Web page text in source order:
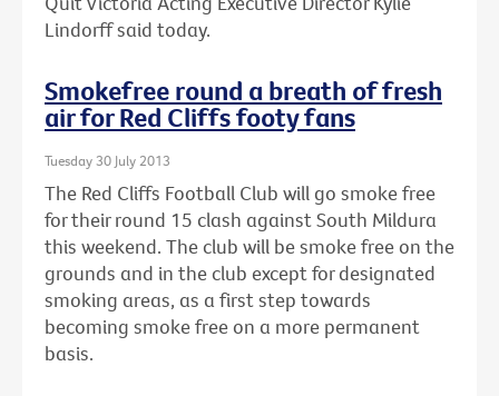
Lindorff said today.
Smokefree round a breath of fresh
air for Red Cliffs footy fans
Tuesday 30 July 2013
The Red Cliffs Football Club will go smoke free
for their round 15 clash against South Mildura
this weekend. The club will be smoke free on the
grounds and in the club except for designated
smoking areas, as a first step towards
becoming smoke free on a more permanent
basis.